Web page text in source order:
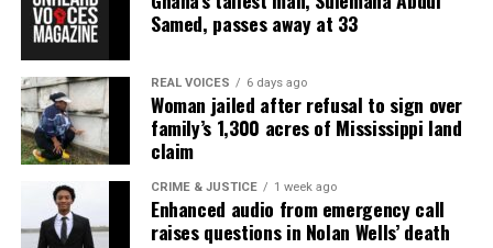
See also
Founder of Unheard Voices Magazine
receives Man of Distinction Award!
Type your email…
Subscribe
RELATED TOPICS: ART LONG BRANCH POETRY
Samed, passes away at 33
REAL VOICES 6 days ago
Woman jailed after refusal to sign over
family’s 1,300 acres of Mississippi land
claim
CRIME & JUSTICE 1 week ago
Enhanced audio from emergency call
raises questions in Nolan Wells’ death